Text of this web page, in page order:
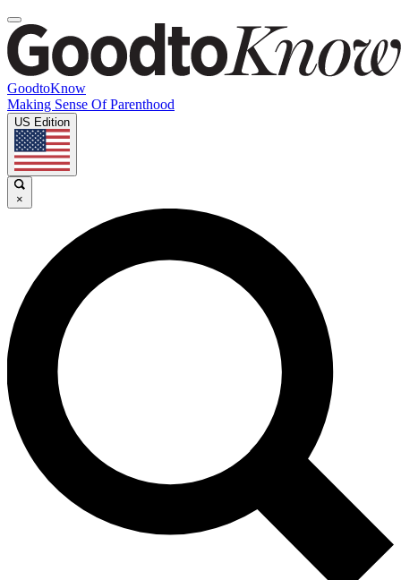
GoodtoKnow
Making Sense Of Parenthood
US Edition
×